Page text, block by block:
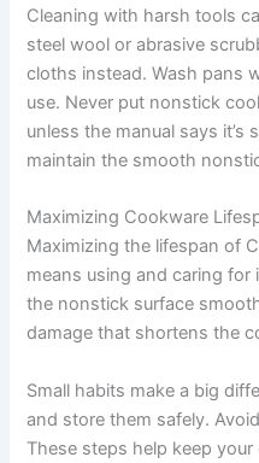
Cleaning with harsh tools
steel wool or abrasive
cloths instead. Wash pans
use. Never put nonstick
unless the manual says it’s
maintain the smooth
Maximizing Cookware
Maximizing the lifespan of
means using and caring for
the nonstick surface
damage that shortens the
Small habits make a big
and store them safely.
These steps help keep